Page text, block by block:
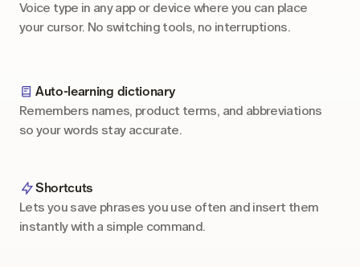
Voice type in any app or device where you can place
your cursor. No switching tools, no interruptions.
Auto-learning dictionary
Remembers names, product terms, and abbreviations
so your words stay accurate.
Shortcuts
Lets you save phrases you use often and insert them
instantly with a simple command.